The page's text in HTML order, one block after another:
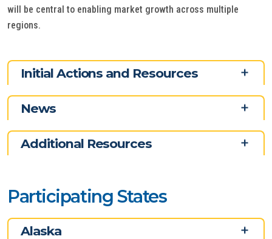
will be central to enabling market growth across multiple
regions.
Initial Actions and Resources
News
Additional Resources
Participating States
Alaska